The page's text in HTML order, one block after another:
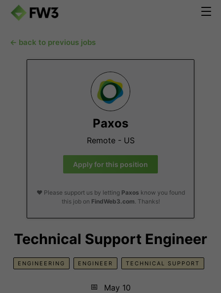
← back to previous jobs
Paxos
Remote - US
Apply for this position
❤️ Please support us by letting Paxos know you found
this job on FindWeb3.com. Thanks!
Technical Support Engineer
ENGINEERING ENGINEER TECHNICAL SUPPORT
📅
May 10